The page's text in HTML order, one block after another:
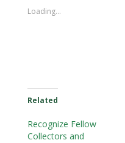
Loading...
Related
Recognize Fellow
Collectors and